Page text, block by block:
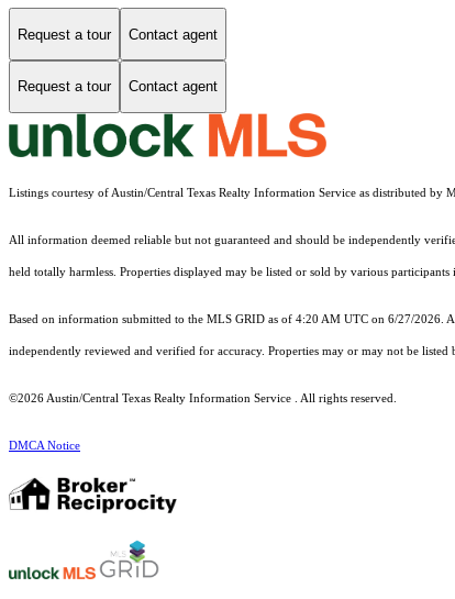
Request a tour Contact agent
Request a tour Contact agent
Listings courtesy of Austin/Central Texas Realty Information Service as distributed by
All information deemed reliable but not guaranteed and should be independently
held totally harmless. Properties displayed may be listed or sold by various participants
Based on information submitted to the MLS GRID as of 4:20 AM UTC on 6/27/2026.
independently reviewed and verified for accuracy. Properties may or may not be listed
©2026 Austin/Central Texas Realty Information Service . All rights reserved.
DMCA Notice